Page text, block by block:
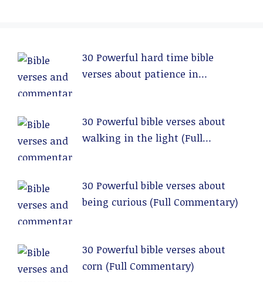
30 Powerful hard time bible
verses about patience in
30 Powerful bible verses about
walking in the light (Full
30 Powerful bible verses about
being curious (Full Commentary)
30 Powerful bible verses about
corn (Full Commentary)